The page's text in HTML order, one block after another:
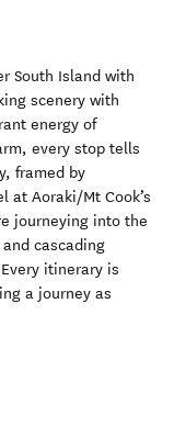
South Island with
scenery with
energy of
every stop tells
framed by
at Aoraki/Mt Cook’s
journeying into the
cascading
itinerary is
a journey as